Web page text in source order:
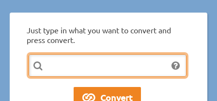
Just type in what you want to convert and
press convert.